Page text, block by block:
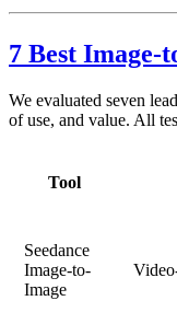
7 Best Image-
We evaluated seven
of use, and value. All
Tool
Seedance
Image-to-
Image